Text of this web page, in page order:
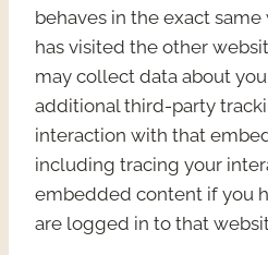
behaves in the exact
has visited the other
may collect data about
additional third-party
interaction with that
including tracing your
embedded content if you
are logged in to that